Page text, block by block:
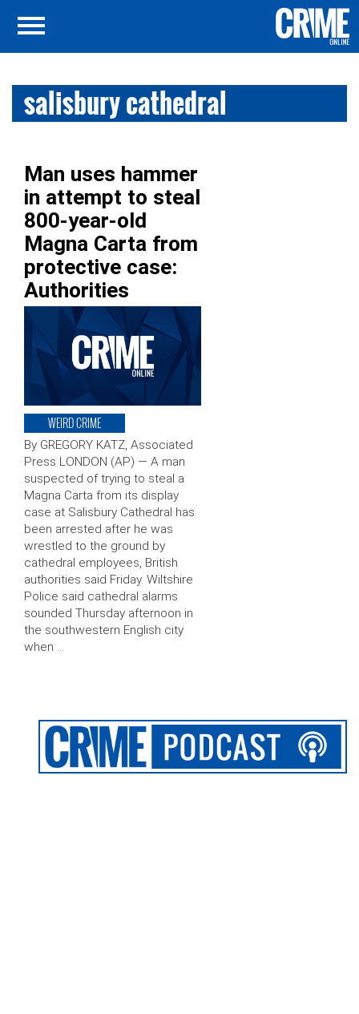
salisbury cathedral
Man uses hammer
in attempt to steal
800-year-old
Magna Carta from
protective case:
Authorities
WEIRD CRIME
By GREGORY KATZ, Associated
Press LONDON (AP) — A man
suspected of trying to steal a
Magna Carta from its display
case at Salisbury Cathedral has
been arrested after he was
wrestled to the ground by
cathedral employees, British
authorities said Friday. Wiltshire
Police said cathedral alarms
sounded Thursday afternoon in
the southwestern English city
when …